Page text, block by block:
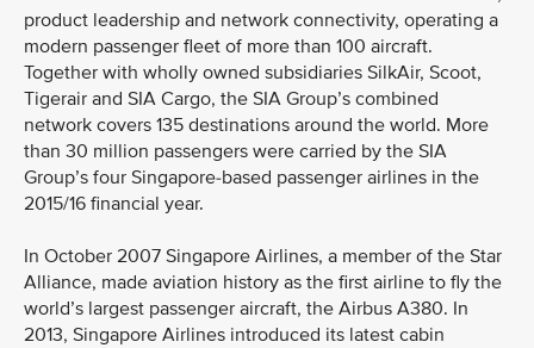
product leadership and network connectivity, operating a
modern passenger fleet of more than 100 aircraft.
Together with wholly owned subsidiaries SilkAir, Scoot,
Tigerair and SIA Cargo, the SIA Group’s combined
network covers 135 destinations around the world. More
than 30 million passengers were carried by the SIA
Group’s four Singapore-based passenger airlines in the
2015/16 financial year.
In October 2007 Singapore Airlines, a member of the Star
Alliance, made aviation history as the first airline to fly the
world’s largest passenger aircraft, the Airbus A380. In
2013, Singapore Airlines introduced its latest cabin